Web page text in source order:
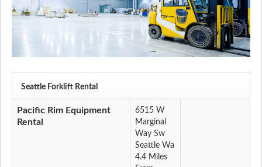
Seattle Forklift Rental
Pacific Rim Equipment
Rental
6515 W
Marginal
Way Sw
Seattle Wa
4.4 Miles